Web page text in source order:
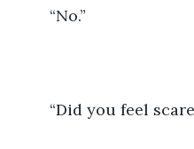
	“No.”
“Did you feel